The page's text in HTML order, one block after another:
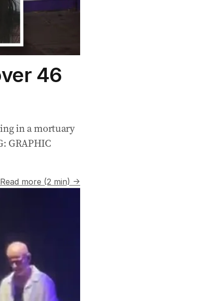
46
in a mortuary
GRAPHIC
Read more (2 min) →